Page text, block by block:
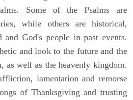
Some of the Psalms are
while others are historical,
and God's people in past events.
and look to the future and the
as well as the heavenly kingdom.
lamentation and remorse
of Thanksgiving and trusting